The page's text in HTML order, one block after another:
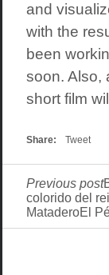
and
with the
been
soon. Also,
short film
Share: Tweet
Previous post
colorido del
MataderoEl